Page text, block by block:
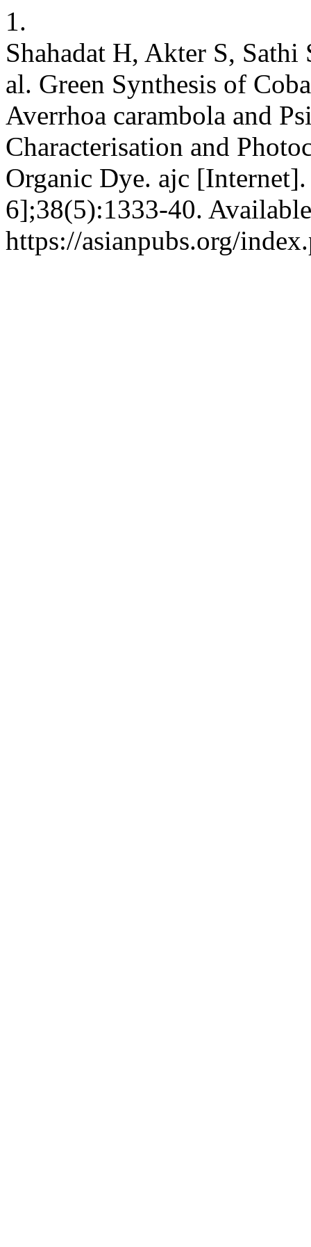
1.
Shahadat H, Akter S,
al. Green Synthesis of
Averrhoa carambola and
Characterisation and
Organic Dye. ajc
6];38(5):1333-40.
https://asianpubs.org/